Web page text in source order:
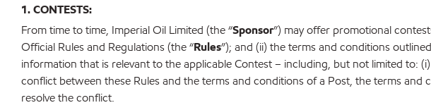
1. CONTESTS:
From time to time, Imperial Oil Limited (the “Sponsor”) may offer promotional
Official Rules and Regulations (the “Rules”); and (ii) the terms and conditions
information that is relevant to the applicable Contest – including, but not limited to:
conflict between these Rules and the terms and conditions of a Post, the terms
resolve the conflict.